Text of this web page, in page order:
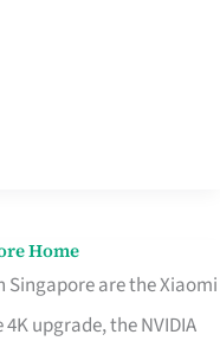
Home
Singapore are the Xiaomi
upgrade, the NVIDIA